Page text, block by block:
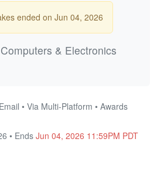
ended on Jun 04, 2026
& Electronics
• Via Multi-Platform • Awards
• Ends Jun 04, 2026 11:59PM PDT